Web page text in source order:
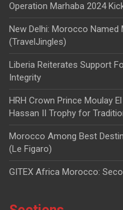
Operation Marhaba 2024
New Delhi: Morocco
(TravelJingles)
Liberia Reiterates Support
Integrity
HRH Crown Prince Moulay
Hassan II Trophy for
Morocco Among Best
(Le Figaro)
GITEX Africa Morocco: